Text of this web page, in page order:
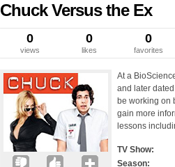
Chuck Versus the Ex
0
views
0
likes
0
favorites
At a
and later
be working on
gain more
lessons
TV Show:
Season: